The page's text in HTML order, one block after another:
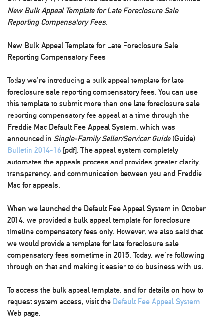
New Bulk Appeal Template for Late Foreclosure Sale
Reporting Compensatory Fees.
New Bulk Appeal Template for Late Foreclosure Sale
Reporting Compensatory Fees
Today we’re introducing a bulk appeal template for late
foreclosure sale reporting compensatory fees. You can use
this template to submit more than one late foreclosure sale
reporting compensatory fee appeal at a time through the
Freddie Mac Default Fee Appeal System, which was
announced in Single-Family Seller/Servicer Guide(Guide)
Bulletin 2014-16 [pdf]. The appeal system completely
automates the appeals process and provides greater clarity,
transparency, and communication between you and Freddie
Mac for appeals.
When we launched the Default Fee Appeal System in October
2014, we provided a bulk appeal template for foreclosure
timeline compensatory fees only. However, we also said that
we would provide a template for late foreclosure sale
compensatory fees sometime in 2015. Today, we’re following
through on that and making it easier to do business with us.
To access the bulk appeal template, and for details on how to
request system access, visit the Default Fee Appeal System
Web page.